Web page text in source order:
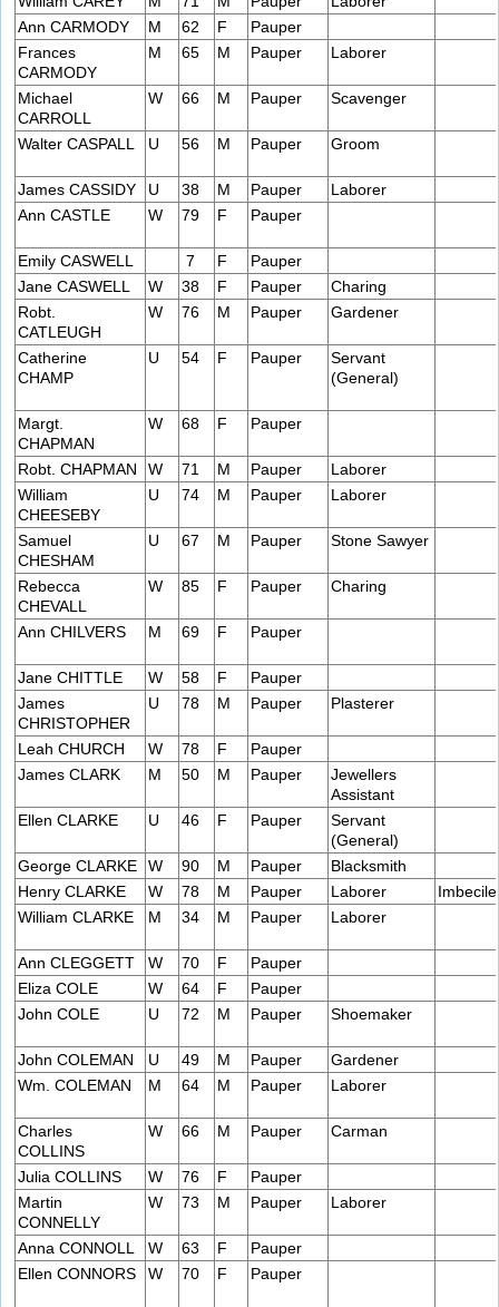
Ann CARMODY
M 62 F
Pauper
Frances
CARMODY
M 65 M Pauper Laborer
Michael
CARROLL
W 66 M Pauper Scavenger
Walter CASPALL U 56 M Pauper Groom
James CASSIDY U 38 M Pauper
Laborer
Ann CASTLE
W 79 F Pauper
Emily CASWELL 7 F
Pauper
Jane CASWELL
W 38 F Pauper
Charing
Robt.
CATLEUGH
W 76 M Pauper Gardener
Catherine
CHAMP
U 54 F Pauper
Servant
(General)
Margt.
CHAPMAN
W 68 F Pauper
Robt. CHAPMAN W 71 M Pauper
Laborer
William
CHEESEBY
U 74 M Pauper Laborer
Samuel
CHESHAM
U 67 M Pauper Stone Sawyer
Rebecca
CHEVALL
W 85 F Pauper Charing
Ann CHILVERS M 69 F Pauper
Jane CHITTLE W 58 F
Pauper
James
CHRISTOPHER
U 78 M Pauper Plasterer
Leah CHURCH W 78 F
Pauper
James CLARK
M 50 M Pauper
Jewellers
Assistant
Ellen CLARKE
U 46 F Pauper
Servant
(General)
George CLARKE
W 90 M Pauper
Blacksmith
Henry CLARKE
W 78 M Pauper Laborer
Imbecile
William CLARKE
M 34 M Pauper Laborer
Ann CLEGGETT W 70 F
Pauper
Eliza COLE
W 64 F
Pauper
John COLE
U 72 M Pauper Shoemaker
John COLEMAN U 49 M Pauper
Gardener
Wm. COLEMAN
M 64 M Pauper Laborer
Charles
COLLINS
W 66 M Pauper Carman
Julia COLLINS W 76 F
Pauper
Martin
CONNELLY
W 73 M Pauper Laborer
Anna CONNOLL W 63 F
Pauper
Ellen CONNORS
W 70 F Pauper